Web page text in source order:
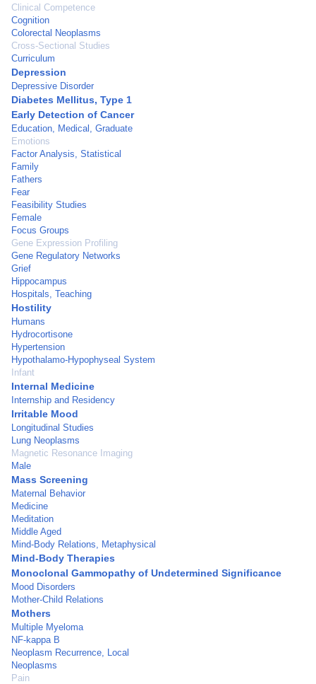
Clinical Competence
Cognition
Colorectal Neoplasms
Cross-Sectional Studies
Curriculum
Depression
Depressive Disorder
Diabetes Mellitus, Type 1
Early Detection of Cancer
Education, Medical, Graduate
Emotions
Factor Analysis, Statistical
Family
Fathers
Fear
Feasibility Studies
Female
Focus Groups
Gene Expression Profiling
Gene Regulatory Networks
Grief
Hippocampus
Hospitals, Teaching
Hostility
Humans
Hydrocortisone
Hypertension
Hypothalamo-Hypophyseal System
Infant
Internal Medicine
Internship and Residency
Irritable Mood
Longitudinal Studies
Lung Neoplasms
Magnetic Resonance Imaging
Male
Mass Screening
Maternal Behavior
Medicine
Meditation
Middle Aged
Mind-Body Relations, Metaphysical
Mind-Body Therapies
Monoclonal Gammopathy of Undetermined Significance
Mood Disorders
Mother-Child Relations
Mothers
Multiple Myeloma
NF-kappa B
Neoplasm Recurrence, Local
Neoplasms
Pain